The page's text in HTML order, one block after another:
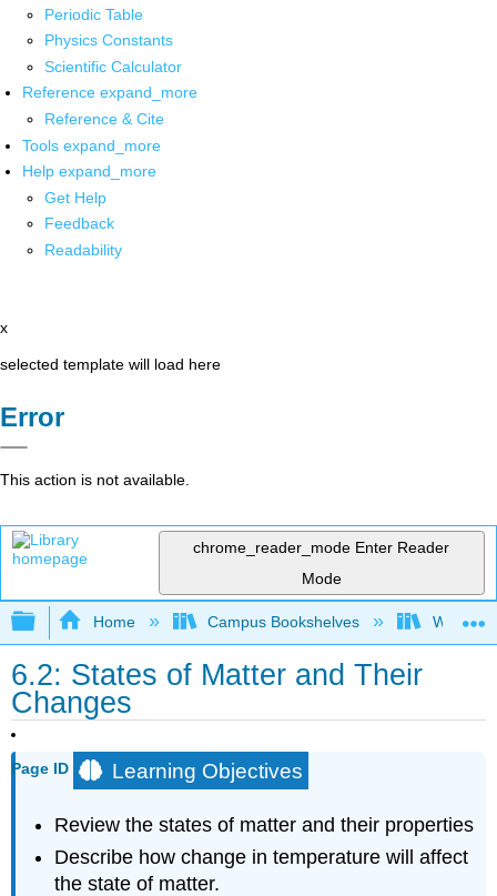
Periodic Table
Physics Constants
Scientific Calculator
Reference expand_more
Reference & Cite
Tools expand_more
Help expand_more
Get Help
Feedback
Readability
x
selected template will load here
Error
This action is not available.
chrome_reader_mode Enter Reader
Mode
Expand/collapse global hierarchy
Home Campus Bookshelves
6.2: States of Matter and Their
Changes
Page ID Learning Objectives
Review the states of matter and their properties
Describe how change in temperature will affect
the state of matter.